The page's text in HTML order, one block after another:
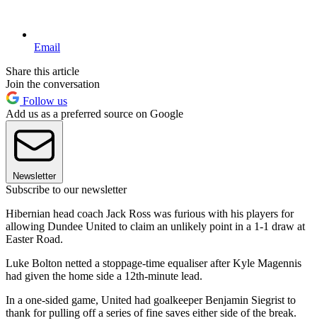
Email
Share this article
Join the conversation
Follow us
Add us as a preferred source on Google
Newsletter
Subscribe to our newsletter
Hibernian head coach Jack Ross was furious with his players for
allowing Dundee United to claim an unlikely point in a 1-1 draw at
Easter Road.
Luke Bolton netted a stoppage-time equaliser after Kyle Magennis
had given the home side a 12th-minute lead.
In a one-sided game, United had goalkeeper Benjamin Siegrist to
thank for pulling off a series of fine saves either side of the break.